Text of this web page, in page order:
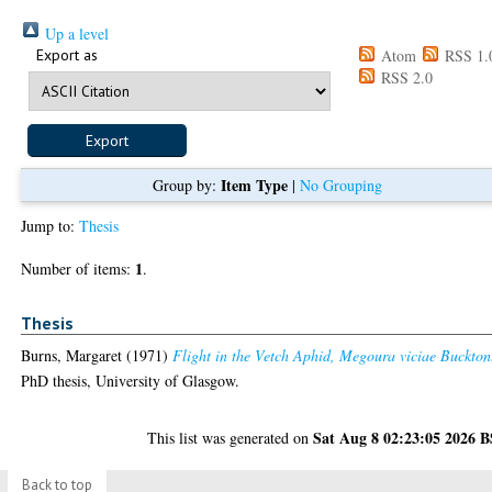
Up a level
Export as Atom
RSS
RSS 2.0
Group by: Item Type| No Grouping
Jump to:Thesis
Number of items: 1.
Thesis
Burns, Margaret (1971)Flight in the Vetch Aphid, Megoura viciae
PhD thesis, University of Glasgow.
This list was generated onSat Aug 8 02:23:05 2026
Back to top